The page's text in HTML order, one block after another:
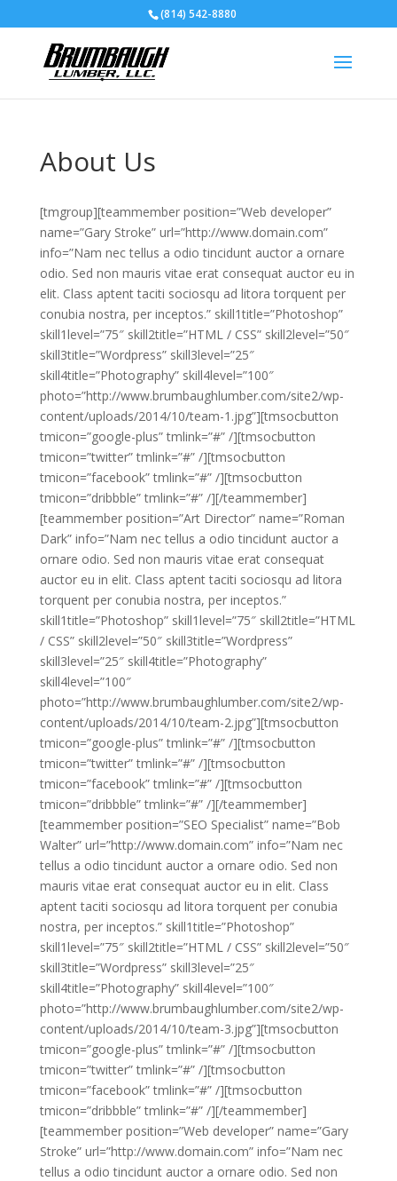
(814) 542-8880
About Us
[tmgroup][teammember position=”Web developer”
name=”Gary Stroke” url=”http://www.domain.com”
info=”Nam nec tellus a odio tincidunt auctor a ornare
odio. Sed non mauris vitae erat consequat auctor eu in
elit. Class aptent taciti sociosqu ad litora torquent per
conubia nostra, per inceptos.” skill1title=”Photoshop”
skill1level=”75″ skill2title=”HTML / CSS” skill2level=”50″
skill3title=”Wordpress” skill3level=”25″
skill4title=”Photography” skill4level=”100″
photo=”http://www.brumbaughlumber.com/site2/wp-
content/uploads/2014/10/team-1.jpg”][tmsocbutton
tmicon=”google-plus” tmlink=”#” /][tmsocbutton
tmicon=”twitter” tmlink=”#” /][tmsocbutton
tmicon=”facebook” tmlink=”#” /][tmsocbutton
tmicon=”dribbble” tmlink=”#” /][/teammember]
[teammember position=”Art Director” name=”Roman
Dark” info=”Nam nec tellus a odio tincidunt auctor a
ornare odio. Sed non mauris vitae erat consequat
auctor eu in elit. Class aptent taciti sociosqu ad litora
torquent per conubia nostra, per inceptos.”
skill1title=”Photoshop” skill1level=”75″ skill2title=”HTML
/ CSS” skill2level=”50″ skill3title=”Wordpress”
skill3level=”25″ skill4title=”Photography”
skill4level=”100″
photo=”http://www.brumbaughlumber.com/site2/wp-
content/uploads/2014/10/team-2.jpg”][tmsocbutton
tmicon=”google-plus” tmlink=”#” /][tmsocbutton
tmicon=”twitter” tmlink=”#” /][tmsocbutton
tmicon=”facebook” tmlink=”#” /][tmsocbutton
tmicon=”dribbble” tmlink=”#” /][/teammember]
[teammember position=”SEO Specialist” name=”Bob
Walter” url=”http://www.domain.com” info=”Nam nec
tellus a odio tincidunt auctor a ornare odio. Sed non
mauris vitae erat consequat auctor eu in elit. Class
aptent taciti sociosqu ad litora torquent per conubia
nostra, per inceptos.” skill1title=”Photoshop”
skill1level=”75″ skill2title=”HTML / CSS” skill2level=”50″
skill3title=”Wordpress” skill3level=”25″
skill4title=”Photography” skill4level=”100″
photo=”http://www.brumbaughlumber.com/site2/wp-
content/uploads/2014/10/team-3.jpg”][tmsocbutton
tmicon=”google-plus” tmlink=”#” /][tmsocbutton
tmicon=”twitter” tmlink=”#” /][tmsocbutton
tmicon=”facebook” tmlink=”#” /][tmsocbutton
tmicon=”dribbble” tmlink=”#” /][/teammember]
[teammember position=”Web developer” name=”Gary
Stroke” url=”http://www.domain.com” info=”Nam nec
tellus a odio tincidunt auctor a ornare odio. Sed non